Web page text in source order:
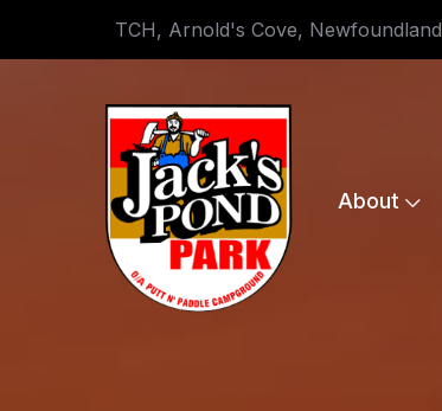
TCH, Arnold's Cove, Newfoundland
About